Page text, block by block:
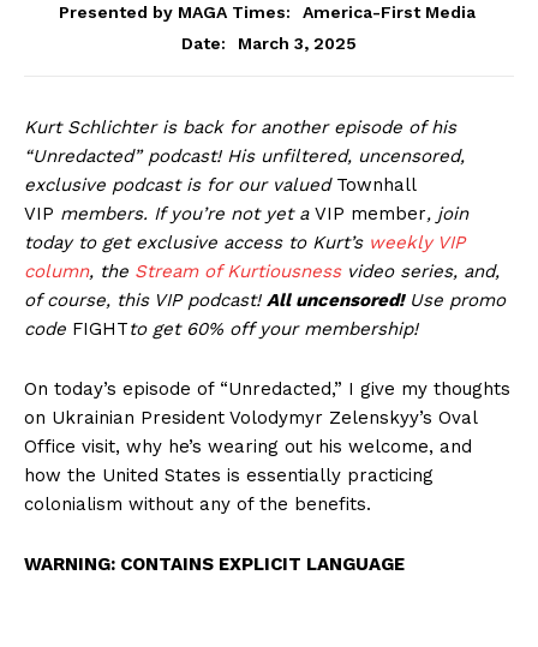
Presented by MAGA Times:
America-First Media
Date:
March 3, 2025
Kurt Schlichter is back for another episode of his
“Unredacted” podcast! His unfiltered, uncensored,
exclusive podcast is for our valued Townhall
VIP members. If you’re not yet a VIP member, join
today to get exclusive access to Kurt’s weekly VIP
column, the Stream of Kurtiousnessvideo series, and,
of course, this VIP podcast! All uncensored! Use promo
code FIGHTto get 60% off your membership!
On today’s episode of “Unredacted,” I give my thoughts
on Ukrainian President Volodymyr Zelenskyy’s Oval
Office visit, why he’s wearing out his welcome, and
how the United States is essentially practicing
colonialism without any of the benefits.
WARNING: CONTAINS EXPLICIT LANGUAGE